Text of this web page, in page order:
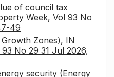
of council tax
Week, Vol 93 No
49
Zones), IN
No 29 31 Jul 2026,
security (Energy